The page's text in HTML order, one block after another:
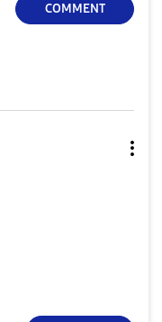
COMMENT